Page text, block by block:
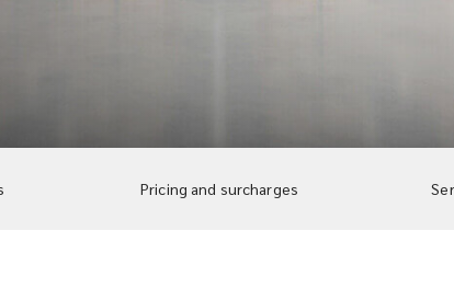
Pricing and surcharges